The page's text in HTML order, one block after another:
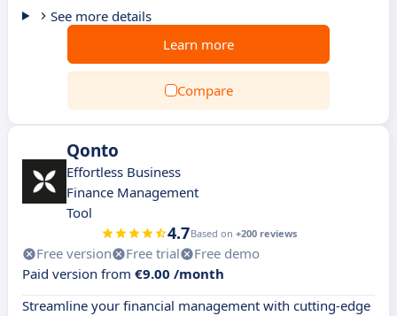
See more details
Learn more
Compare
Qonto
Effortless Business
Finance Management
Tool
4.7Based on +200 reviews
Free version Free trial
Free demo
Paid version from €9.00 /month
Streamline your financial management with cutting-edge